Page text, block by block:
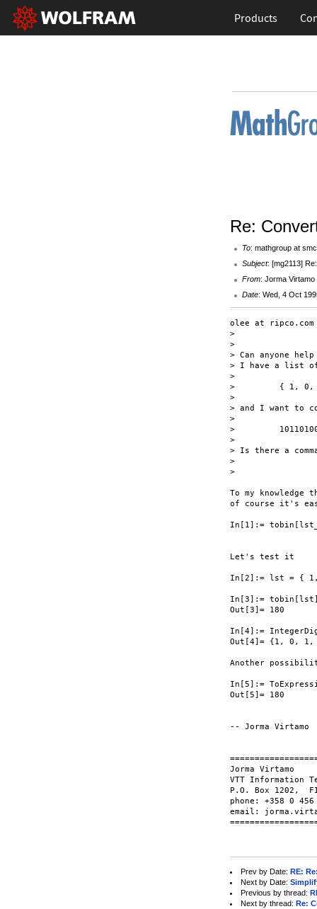
Products
Re:
To: mathgroup at
Subject: [mg2113]
From: Jorma Virtamo
Date: Wed, 4 Oct
olee at
>
>
> Can anyone
> I have a list of
>
>         { 1, 0,
>
> and I want to
>
>
>
> Is there a
>
>
To my
of course it's
In[1]:=
Let's test it
In[2]:= lst = {
In[3]:=
Out[3]= 180
In[4]:=
Out[4]= {1, 0,
Another
In[5]:=
Out[5]= 180
-- Jorma Virtamo
Jorma Virtamo
VTT Information
P.O. Box 1202,
phone: +358 0
email:
Prev by Date: RE:
Next by Date:
Previous by thread:
Next by thread: Re: